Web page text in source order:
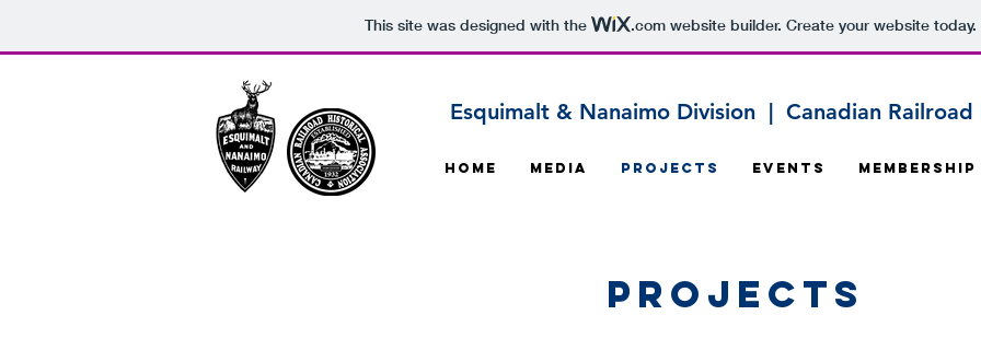
This site was designed with the .comwebsite builder. Create your website today.
Esquimalt & Nanaimo Division | Canadian
Home Media Projects Events Membership
Projects